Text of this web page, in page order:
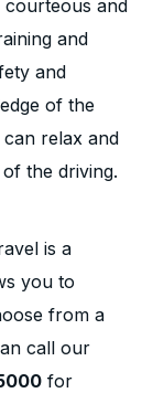
and
and
and
of the
relax and
the driving.
is a
you to
from a
call our
for